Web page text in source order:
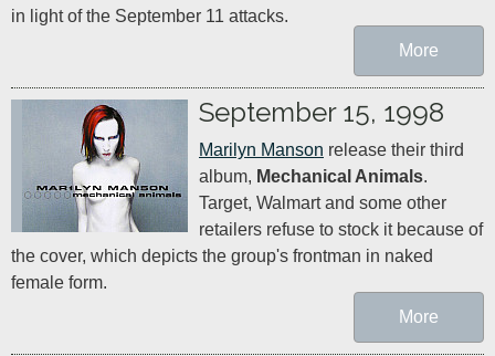
in light of the September 11 attacks.
More
September 15, 1998
Marilyn Manson release their third
album, Mechanical Animals.
Target, Walmart and some other
retailers refuse to stock it because of
the cover, which depicts the group's frontman in naked
female form.
More